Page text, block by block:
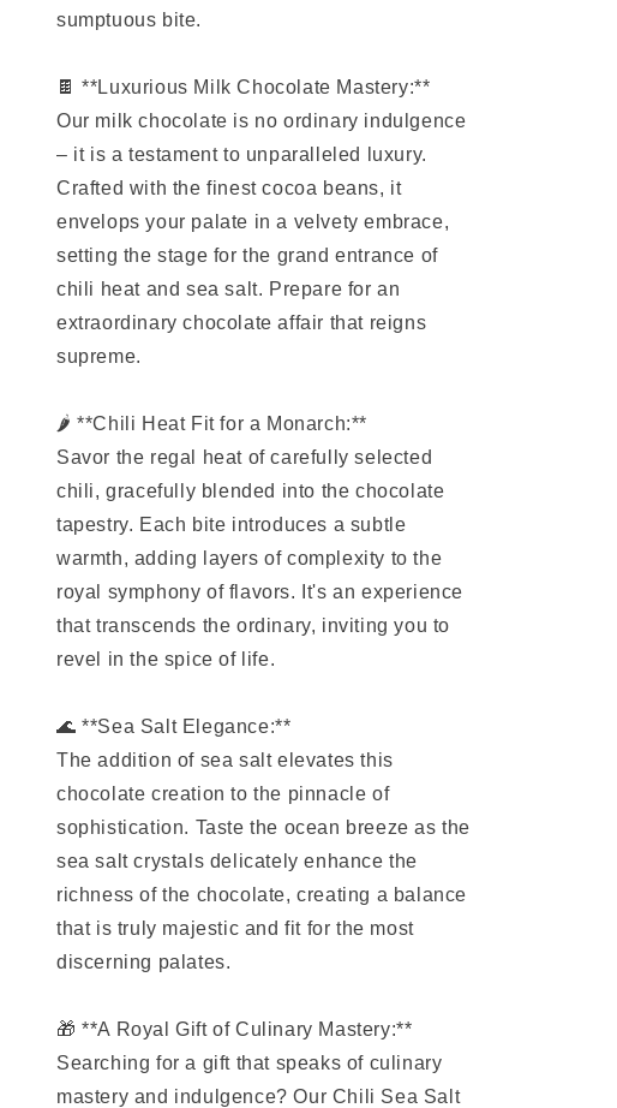
sumptuous bite.
🍫 **Luxurious Milk Chocolate Mastery:**
Our milk chocolate is no ordinary indulgence
– it is a testament to unparalleled luxury.
Crafted with the finest cocoa beans, it
envelops your palate in a velvety embrace,
setting the stage for the grand entrance of
chili heat and sea salt. Prepare for an
extraordinary chocolate affair that reigns
supreme.
🌶️ **Chili Heat Fit for a Monarch:**
Savor the regal heat of carefully selected
chili, gracefully blended into the chocolate
tapestry. Each bite introduces a subtle
warmth, adding layers of complexity to the
royal symphony of flavors. It's an experience
that transcends the ordinary, inviting you to
revel in the spice of life.
🌊 **Sea Salt Elegance:**
The addition of sea salt elevates this
chocolate creation to the pinnacle of
sophistication. Taste the ocean breeze as the
sea salt crystals delicately enhance the
richness of the chocolate, creating a balance
that is truly majestic and fit for the most
discerning palates.
🎁 **A Royal Gift of Culinary Mastery:**
Searching for a gift that speaks of culinary
mastery and indulgence? Our Chili Sea Salt